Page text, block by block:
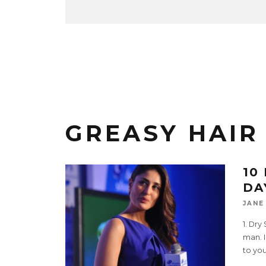
GREASY HAIR
10
1.
man.
to